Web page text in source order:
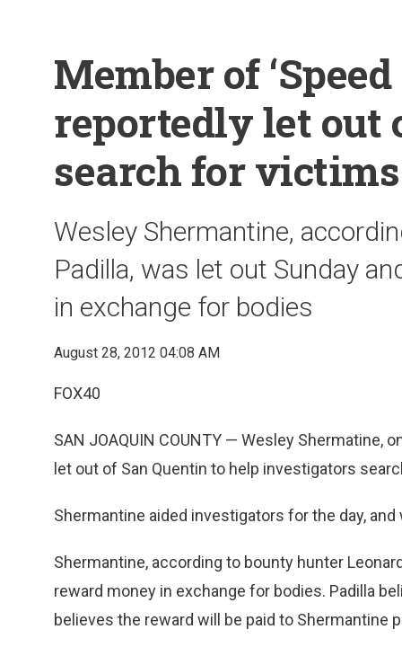
Member of
reportedly let out
search for victims
Wesley Shermantine,
Padilla, was let out Sunday
in exchange for bodies
August 28, 2012 04:08 AM
FOX40
SAN JOAQUIN COUNTY — Wesley Shermatine,
let out of San Quentin to help investigators
Shermantine aided investigators for the day,
Shermantine, according to bounty hunter
reward money in exchange for bodies. Padilla
believes the reward will be paid to Shermantine